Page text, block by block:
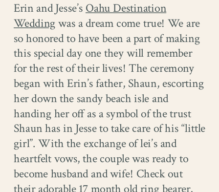
Erin and Jesse’sOahu Destination
Weddingwas a dream come true! We are
so honored to have been a part of making
this special day one they will remember
for the rest of their lives! The ceremony
began with Erin’s father, Shaun, escorting
her down the sandy beach isle and
handing her off as a symbol of the trust
Shaun has in Jesse to take care of his “little
girl”. With the exchange of lei’s and
heartfelt vows, the couple was ready to
become husband and wife! Check out
their adorable 17 month old ring bearer,